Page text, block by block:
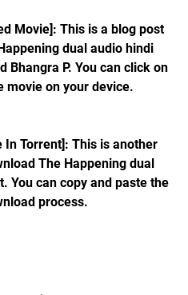
dual audio hindi
P. You can click on
movie on your device.
The Happening dual
You can copy and paste the
process.